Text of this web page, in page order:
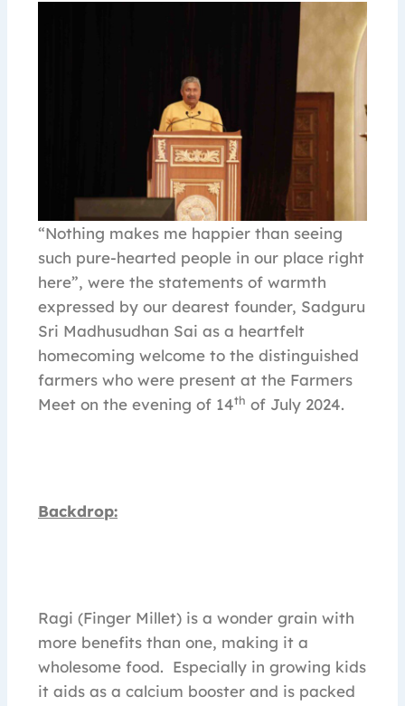
“Nothing makes me happier than seeing
such pure-hearted people in our place right
here”, were the statements of warmth
expressed by our dearest founder, Sadguru
Sri Madhusudhan Sai as a heartfelt
homecoming welcome to the distinguished
farmers who were present at the Farmers
Meet on the evening of 14th of July 2024.
Backdrop:
Ragi (Finger Millet) is a wonder grain with
more benefits than one, making it a
wholesome food. Especially in growing kids
it aids as a calcium booster and is packed